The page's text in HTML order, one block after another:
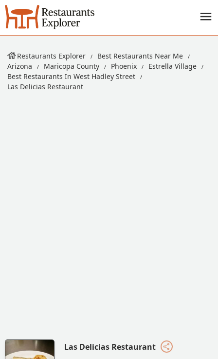
Restaurants Explorer
Best Restaurants Near Me
Arizona
Maricopa County Phoenix
Estrella Village
Best Restaurants In West Hadley Street
Las Delicias Restaurant
Las Delicias Restaurant